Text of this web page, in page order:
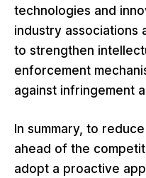
technologies and
industry associations
to strengthen
enforcement
against infringement
In summary, to
ahead of the
adopt a proactive